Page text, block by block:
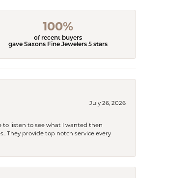
100%
of recent buyers
gave Saxons Fine Jewelers 5 stars
July 26, 2026
to listen to see what I wanted then
They provide top notch service every